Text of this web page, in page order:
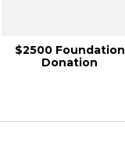
$2500 Foundation
Donation